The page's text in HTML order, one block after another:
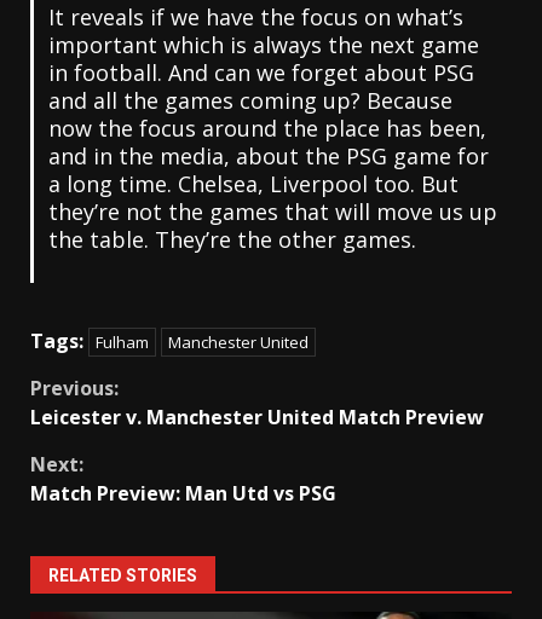
It reveals if we have the focus on what’s
important which is always the next game
in football. And can we forget about PSG
and all the games coming up? Because
now the focus around the place has been,
and in the media, about the PSG game for
a long time. Chelsea, Liverpool too. But
they’re not the games that will move us up
the table. They’re the other games.
Tags: Fulham Manchester United
Continue
Previous:
Leicester v. Manchester United Match Preview
Next:
Match Preview: Man Utd vs PSG
RELATED STORIES